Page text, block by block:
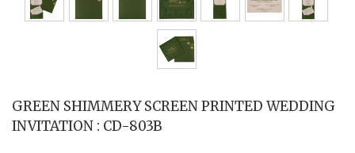
GREEN SHIMMERY SCREEN PRINTED WEDDING
INVITATION : CD-803B